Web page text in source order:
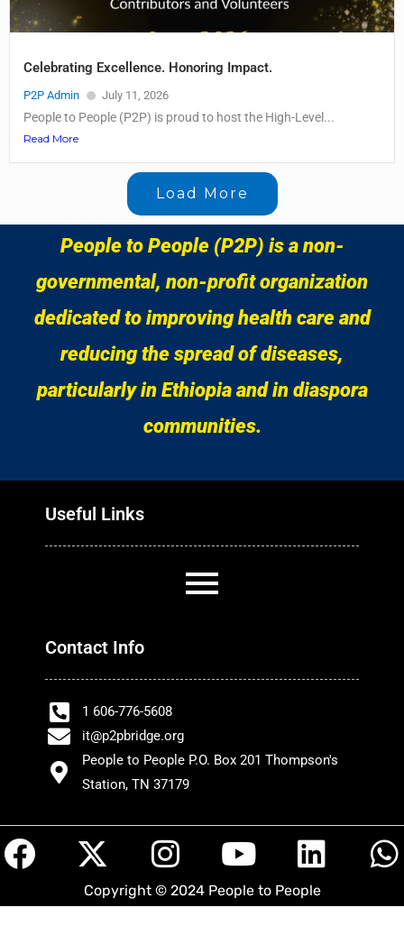
Celebrating Excellence. Honoring Impact.
P2P Admin July 11, 2026
People to People (P2P) is proud to host the High-Level...
Read More
Load More
People to People (P2P) is a non-
governmental, non-profit organization
dedicated to improving health care and
reducing the spread of diseases,
particularly in Ethiopia and in diaspora
communities.
Useful Links
Contact Info
1 606-776-5608
it@p2pbridge.org
People to People P.O. Box 201 Thompson's
Station, TN 37179
F
a
X
-
I
n
Y
o
L
i
h
Copyright © 2024 People to People